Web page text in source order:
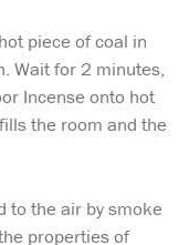
piece of coal in
Wait for 2 minutes,
Incense onto hot
the room and the
to the air by smoke
properties of